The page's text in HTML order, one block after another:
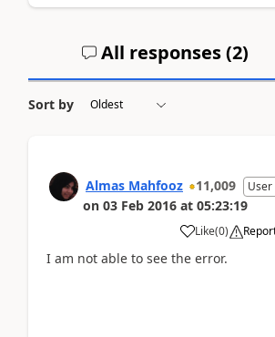
All responses (2)
Sort by
Almas Mahfooz 11,009
on 03 Feb 2016 at 05:23:19
Like(0)
I am not able to see the error.